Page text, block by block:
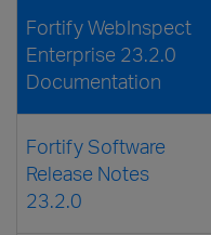
Fortify WebInspect
Enterprise 23.2.0
Documentation
Fortify Software
Release Notes
23.2.0